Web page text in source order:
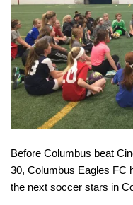
Before Columbus beat
30, Columbus Eagles FC
the next soccer stars in